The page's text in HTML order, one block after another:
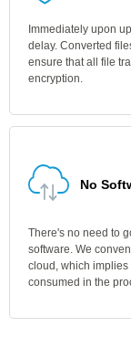
Immediately upon
delay. Converted
ensure that all file
encryption.
No
There's no need to
software. We
cloud, which implies
consumed in the